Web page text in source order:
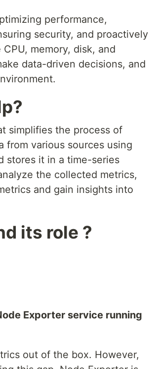
performance,
security, and proactively
memory, disk, and
data-driven decisions, and
simplifies the process of
from various sources using
stores it in a time-series
the collected metrics,
and gain insights into
its role ?
Exporter service running
out of the box. However,